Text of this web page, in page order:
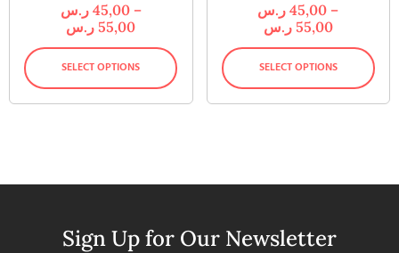
45,00 ر.س
–
55,00 ر.س
SELECT OPTIONS
45,00 ر.س
–
55,00 ر.س
SELECT OPTIONS
Sign Up for Our Newsletter